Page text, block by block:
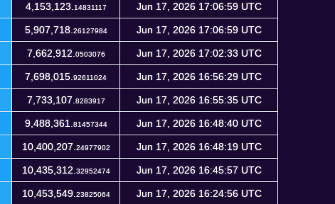
4,153,123. 14831117 Jun 17, 2026 17:06:59 UTC
5,907,718. 26127984 Jun 17, 2026 17:06:59 UTC
7,662,912. 0503076 Jun 17, 2026 17:02:33 UTC
7,698,015. 92611024 Jun 17, 2026 16:56:29 UTC
7,733,107. 8283917 Jun 17, 2026 16:55:35 UTC
9,488,361. 81457344 Jun 17, 2026 16:48:40 UTC
10,400,207. 24977902 Jun 17, 2026 16:48:19 UTC
10,435,312. 32952474 Jun 17, 2026 16:45:57 UTC
10,453,549. 23825064 Jun 17, 2026 16:24:56 UTC